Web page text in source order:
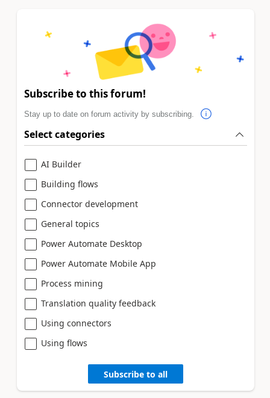
Subscribe to this forum!
Stay up to date on forum activity by subscribing.
Select categories
AI Builder
Building flows
Connector development
General topics
Power Automate Desktop
Power Automate Mobile App
Process mining
Translation quality feedback
Using connectors
Using flows
Subscribe to all